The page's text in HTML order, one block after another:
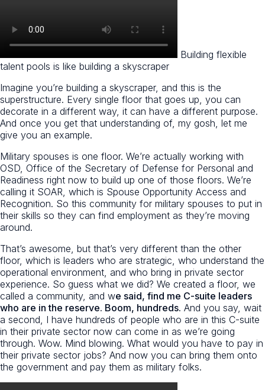
Building flexible
talent pools is like building a skyscraper
Imagine you’re building a skyscraper, and this is the
superstructure. Every single floor that goes up, you can
decorate in a different way, it can have a different purpose.
And once you get that understanding of, my gosh, let me
give you an example.
Military spouses is one floor. We’re actually working with
OSD, Office of the Secretary of Defense for Personal and
Readiness right now to build up one of those floors. We’re
calling it SOAR, which is Spouse Opportunity Access and
Recognition. So this community for military spouses to put in
their skills so they can find employment as they’re moving
around.
That’s awesome, but that’s very different than the other
floor, which is leaders who are strategic, who understand the
operational environment, and who bring in private sector
experience. So guess what we did? We created a floor, we
called a community, and we said, find me C-suite leaders
who are in the reserve. Boom, hundreds. And you say, wait
a second, I have hundreds of people who are in this C-suite
in their private sector now can come in as we’re going
through. Wow. Mind blowing. What would you have to pay in
their private sector jobs? And now you can bring them onto
the government and pay them as military folks.